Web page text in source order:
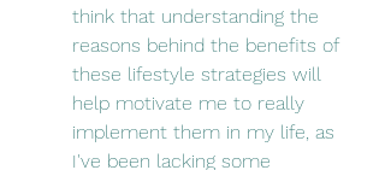
think that understanding the
reasons behind the benefits of
these lifestyle strategies will
help motivate me to really
implement them in my life, as
I've been lacking some